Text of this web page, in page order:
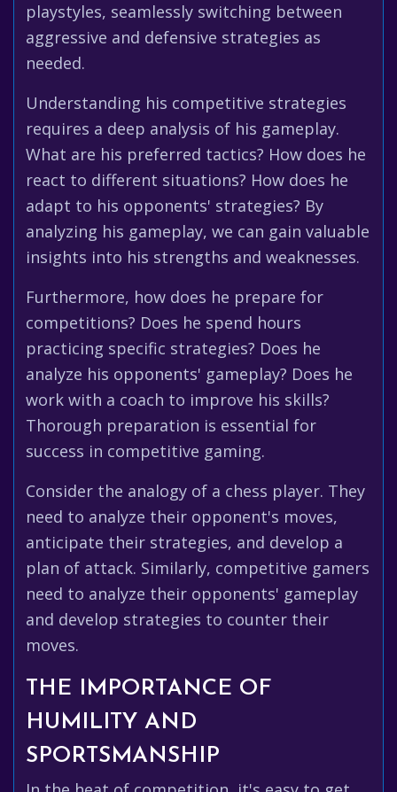
playstyles, seamlessly switching between
aggressive and defensive strategies as
needed.
Understanding his competitive strategies
requires a deep analysis of his gameplay.
What are his preferred tactics? How does he
react to different situations? How does he
adapt to his opponents' strategies? By
analyzing his gameplay, we can gain valuable
insights into his strengths and weaknesses.
Furthermore, how does he prepare for
competitions? Does he spend hours
practicing specific strategies? Does he
analyze his opponents' gameplay? Does he
work with a coach to improve his skills?
Thorough preparation is essential for
success in competitive gaming.
Consider the analogy of a chess player. They
need to analyze their opponent's moves,
anticipate their strategies, and develop a
plan of attack. Similarly, competitive gamers
need to analyze their opponents' gameplay
and develop strategies to counter their
moves.
THE IMPORTANCE OF
HUMILITY AND
SPORTSMANSHIP